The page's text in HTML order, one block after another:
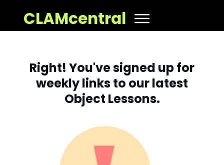
CLAMcentral
Right! You've signed up for
weekly links to our latest
Object Lessons.